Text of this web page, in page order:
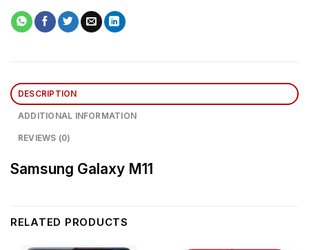
DESCRIPTION
ADDITIONAL INFORMATION
REVIEWS (0)
Samsung Galaxy M11
RELATED PRODUCTS